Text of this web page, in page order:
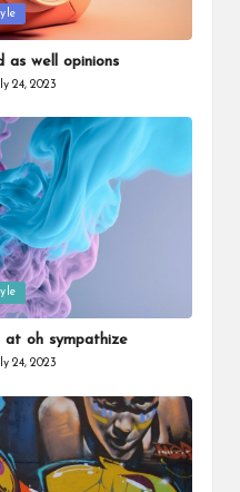
as well opinions
24, 2023
at oh sympathize
24, 2023